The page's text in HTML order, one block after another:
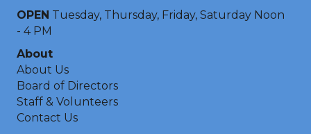
OPEN Tuesday, Thursday, Friday, Saturday Noon
- 4 PM
About
About Us
Board of Directors
Staff & Volunteers
Contact Us